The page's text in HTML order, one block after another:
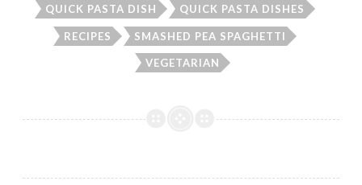
QUICK PASTA DISH QUICK PASTA DISHES
RECIPES SMASHED PEA SPAGHETTI
VEGETARIAN